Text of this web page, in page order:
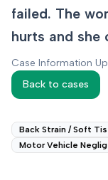
failed. The
hurts and she
Case Information
Back to cases
Back Strain / Soft
Motor Vehicle